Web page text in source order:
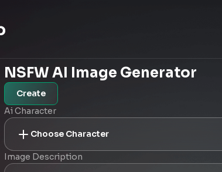
NSFW AI Image Generator
Create
Ai Character
Choose Character
Image Description